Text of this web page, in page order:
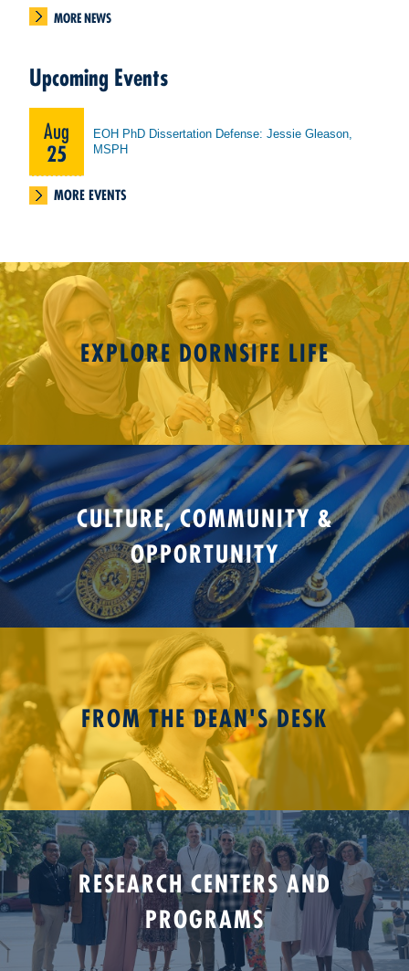
MORE NEWS
Upcoming Events
Aug
25
EOH PhD Dissertation Defense: Jessie Gleason,
MSPH
MORE EVENTS
EXPLORE DORNSIFE LIFE
CULTURE, COMMUNITY &
OPPORTUNITY
FROM THE DEAN'S DESK
RESEARCH CENTERS AND
PROGRAMS